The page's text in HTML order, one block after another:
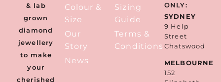
& lab
grown
diamond
jewellery
to make
your
cherished
Colour &
Size
Our
Story
News
Sizing
Guide
Terms &
Conditions
ONLY:
SYDNEY
9 Help
Street
Chatswood
MELBOURNE
152